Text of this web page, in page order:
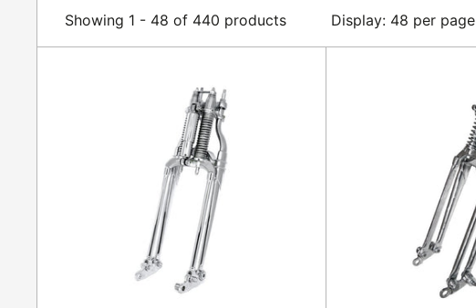
Showing 1 - 48 of 440 products Display: 48 per page